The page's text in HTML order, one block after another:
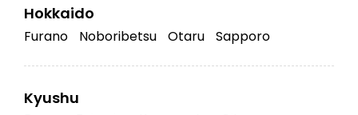
Hokkaido
Furano Noboribetsu Otaru Sapporo
Kyushu